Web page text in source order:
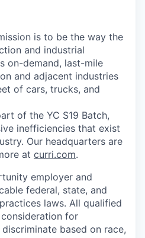
is to be the way the
and industrial
on-demand, last-mile
and adjacent industries
of cars, trucks, and
of the YC S19 Batch,
inefficiencies that exist
Our headquarters are
at curri.com.
employer and
federal, state, and
laws. All qualified
for
based on race,